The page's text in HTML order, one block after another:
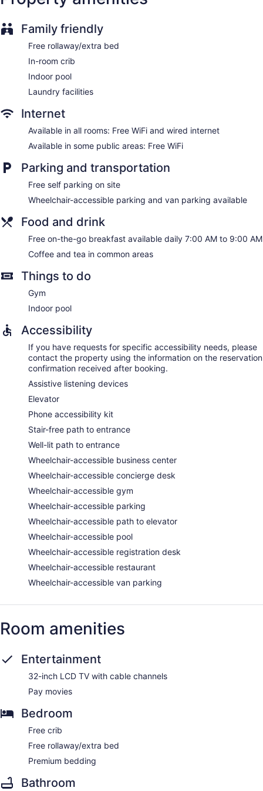
calls are provided (restrictions may apply). Housekeeping is
Family friendly
Free rollaway/extra bed
In-room crib
Indoor pool
Laundry facilities
Internet
Available in all rooms: Free WiFi and wired internet
Available in some public areas: Free WiFi
Parking and transportation
Free self parking on site
Wheelchair-accessible parking and van parking available
Food and drink
Free on-the-go breakfast available daily 7:00 AM to 9:00 AM
Coffee and tea in common areas
Things to do
Gym
Indoor pool
Accessibility
If you have requests for specific accessibility needs, please
contact the property using the information on the reservation
confirmation received after booking.
Assistive listening devices
Elevator
Phone accessibility kit
Stair-free path to entrance
Well-lit path to entrance
Wheelchair-accessible business center
Wheelchair-accessible concierge desk
Wheelchair-accessible gym
Wheelchair-accessible parking
Wheelchair-accessible path to elevator
Wheelchair-accessible pool
Wheelchair-accessible registration desk
Wheelchair-accessible restaurant
Wheelchair-accessible van parking
Room amenities
Entertainment
32-inch LCD TV with cable channels
Pay movies
Bedroom
Free crib
Free rollaway/extra bed
Premium bedding
Bathroom